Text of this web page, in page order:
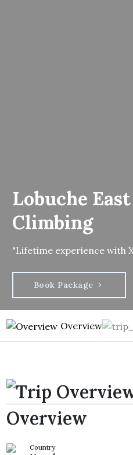
Lobuche East
Climbing
"Lifetime experience with
Book Package
Overview
Overview
Country